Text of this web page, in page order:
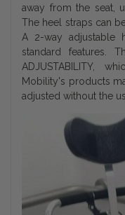
away from the seat,
The heel straps can
A 2-way adjustable
standard
ADJUSTABILITY,
Mobility's products
adjusted without the